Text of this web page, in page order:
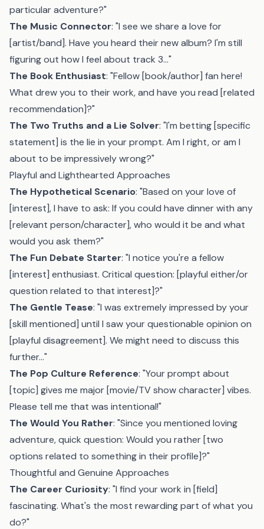
particular adventure?"
The Music Connector: "I see we share a love for
[artist/band]. Have you heard their new album? I'm still
figuring out how I feel about track 3..."
The Book Enthusiast: "Fellow [book/author] fan here!
What drew you to their work, and have you read [related
recommendation]?"
The Two Truths and a Lie Solver: "I'm betting [specific
statement] is the lie in your prompt. Am I right, or am I
about to be impressively wrong?"
Playful and Lighthearted Approaches
The Hypothetical Scenario: "Based on your love of
[interest], I have to ask: If you could have dinner with any
[relevant person/character], who would it be and what
would you ask them?"
The Fun Debate Starter: "I notice you're a fellow
[interest] enthusiast. Critical question: [playful either/or
question related to that interest]?"
The Gentle Tease: "I was extremely impressed by your
[skill mentioned] until I saw your questionable opinion on
[playful disagreement]. We might need to discuss this
further..."
The Pop Culture Reference: "Your prompt about
[topic] gives me major [movie/TV show character] vibes.
Please tell me that was intentional!"
The Would You Rather: "Since you mentioned loving
adventure, quick question: Would you rather [two
options related to something in their profile]?"
Thoughtful and Genuine Approaches
The Career Curiosity: "I find your work in [field]
fascinating. What's the most rewarding part of what you
do?"